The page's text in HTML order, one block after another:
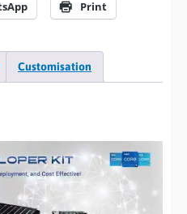
Print
Customisation